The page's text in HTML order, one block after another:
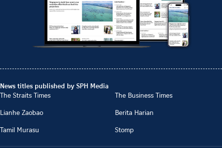
News titles published by SPH Media
The Straits Times
The Business Times
Lianhe Zaobao
Berita Harian
Tamil Murasu
Stomp